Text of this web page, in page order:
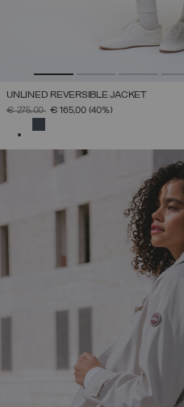
UNLINED REVERSIBLE JACKET
PRICE REDUCED FROM
€ 275,00TO€ 165,00 (40%)